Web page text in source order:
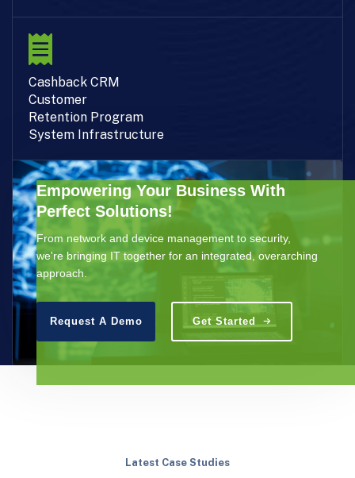
Cashback CRM
Customer
Retention Program
System Infrastructure
Empowering Your Business With
Perfect Solutions!
From network and device management to security,
we're bringing IT together for an integrated, overarching
approach.
Request A Demo Get Started
Latest Case Studies